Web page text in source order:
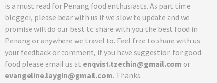
is a must read for Penang food enthusiasts. As part time
blogger, please bear with us if we slow to update and we
promise will do our best to share with you the best food in
Penang or anywhere we travel to. Feel free to share with us
your feedback or comment, if you have suggestion for good
food please email us at enqvist.tzechin@gmail.com or
evangeline.laygin@gmail.com. Thanks